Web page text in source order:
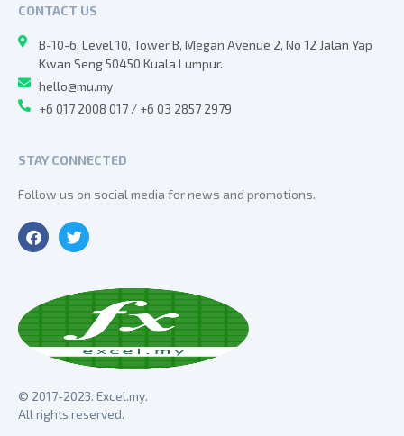
© 2017-2023. Excel.my.
All rights reserved.
STAY CONNECTED
Follow us on social media for news and promotions.
CONTACT US
B-10-6, Level 10, Tower B, Megan Avenue 2, No 12 Jalan Yap
Kwan Seng 50450 Kuala Lumpur.
hello@mu.my
+6 017 2008 017 / +6 03 2857 2979